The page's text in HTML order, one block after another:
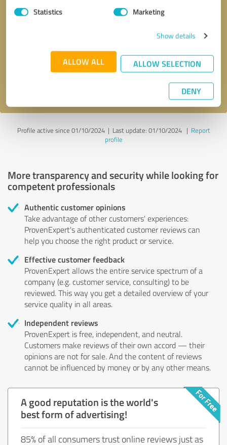
Statistics Marketing
Show details
ALLOW ALL ALLOW SELECTION
DENY
* required fields
Send message
Profile active since 01/10/2024 | Last update: 01/10/2024| Report
profile
More transparency and security while looking for
competent professionals
Authentic customer opinions
Take advantage of other customers' experiences:
ProvenExpert's authenticated customer reviews can
help you choose the right product or service.
Effective customer feedback
ProvenExpert allows the entire service spectrum of a
company (e.g. customer service, consulting) to be
reviewed. This way you get a detailed overview of your
service quality in all areas.
Independent reviews
ProvenExpert is free, independent, and neutral.
Customers make reviews of their own accord — their
opinions are not for sale. And the content of reviews
cannot be influenced by money or by any other means.
A good reputation is the world's
best form of advertising!
85% of all consumers trust online reviews just as